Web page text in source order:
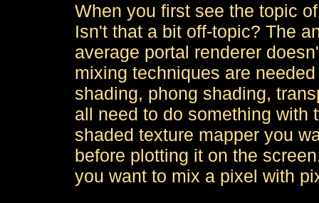
When you first see the topic
Isn't that a bit off-topic? The
average portal renderer
mixing techniques are
shading, phong shading,
all need to do something with
shaded texture mapper you
before plotting it on the
you want to mix a pixel with